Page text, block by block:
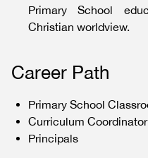
Primary School
Christian worldview.
Career Path
Primary School
Curriculum Coordinator
Principals